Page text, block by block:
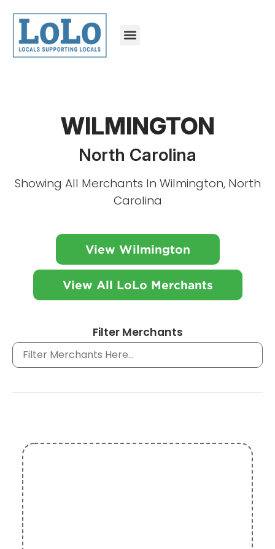
WILMINGTON
North Carolina
Showing All Merchants In Wilmington, North
Carolina
View Wilmington
View All LoLo Merchants
Filter Merchants